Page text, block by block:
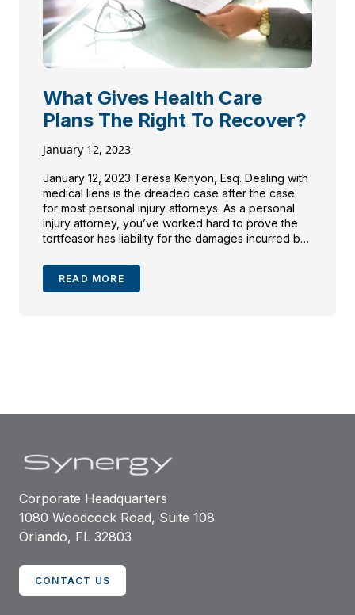
What Gives Health Care
Plans The Right To Recover?
January 12, 2023
January 12, 2023 Teresa Kenyon, Esq. Dealing with
medical liens is the dreaded case after the case
for most personal injury attorneys. As a personal
injury attorney, you’ve worked hard to prove the
tortfeasor has liability for the damages incurred by
settlement is reached and the funds […]
READ MORE
Corporate Headquarters
1080 Woodcock Road, Suite 108
Orlando, FL 32803
CONTACT US